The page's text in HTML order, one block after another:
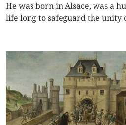
He was born in Alsace, was a
life long to safeguard the unity